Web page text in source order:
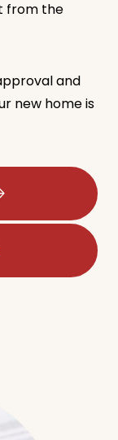
from the
and
new home is